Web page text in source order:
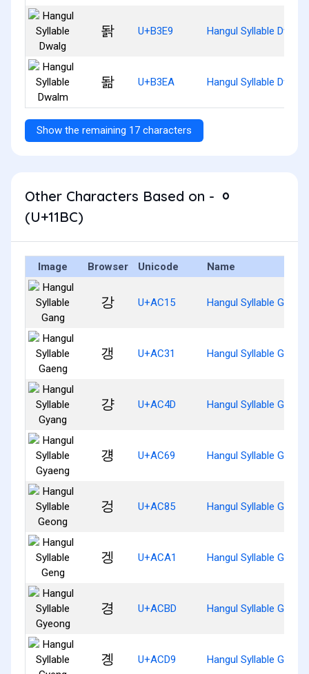
돩 U+B3E9 Hangul Syllable Dwalg
돪 U+B3EA Hangul Syllable Dwalm
Show the remaining 17 characters
Other Characters Based on - ᆼ
(U+11BC)
Image Browser Unicode Name
강 U+AC15 Hangul Syllable Gang
갱 U+AC31 Hangul Syllable Gaeng
걍 U+AC4D Hangul Syllable Gyang
걩 U+AC69 Hangul Syllable
겅 U+AC85 Hangul Syllable Geong
겡 U+ACA1 Hangul Syllable Geng
경 U+ACBD Hangul Syllable
곙 U+ACD9 Hangul Syllable Gyeng